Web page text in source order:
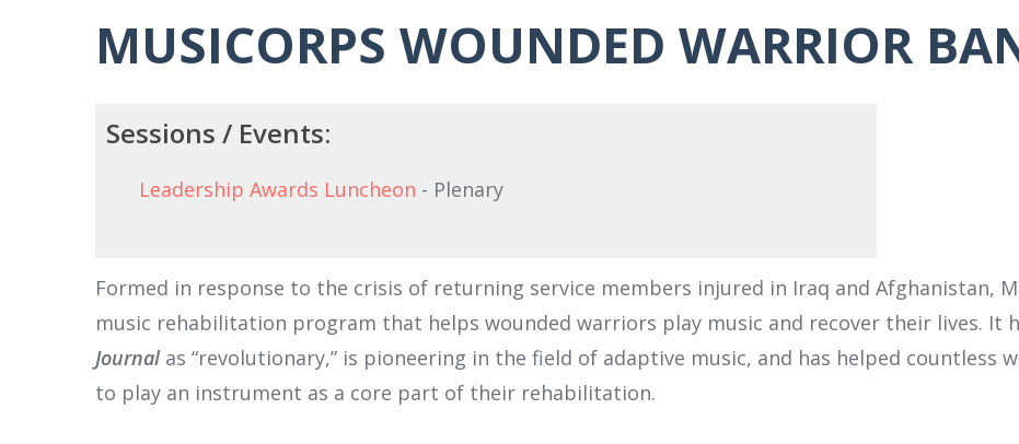
MUSICORPS WOUNDED WARRIOR
Sessions / Events:
Leadership Awards Luncheon - Plenary
Formed in response to the crisis of returning service members injured in Iraq and Afghanistan,
music rehabilitation program that helps wounded warriors play music and recover their lives. It
Journalas “revolutionary,” is pioneering in the field of adaptive music, and has helped countless
to play an instrument as a core part of their rehabilitation.